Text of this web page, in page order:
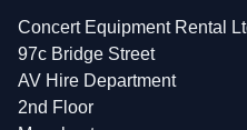
Concert Equipment Rental
97c Bridge Street
AV Hire Department
2nd Floor